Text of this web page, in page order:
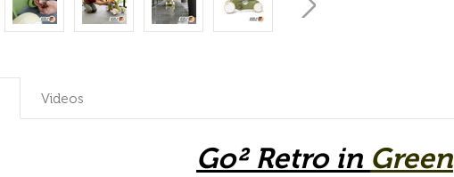
Videos
Go² Retro in Green